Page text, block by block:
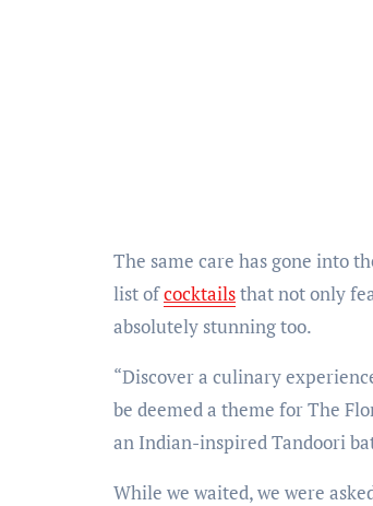
The same care has gone into
list ofcocktailsthat not only
absolutely stunning too.
“Discover a culinary
be deemed a theme for The
an Indian-inspired Tandoori
While we waited, we were